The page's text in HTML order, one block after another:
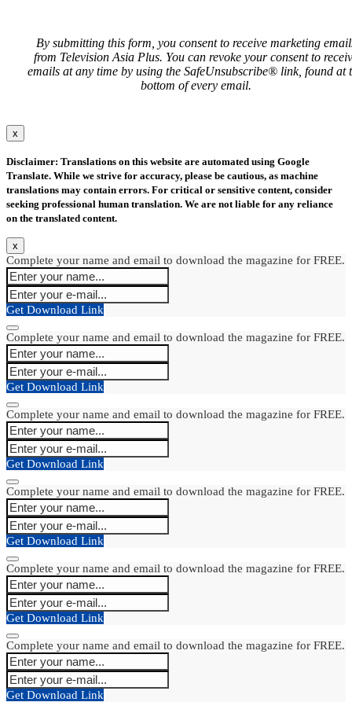
By submitting this form, you consent to receive marketing
from Television Asia Plus. You can revoke your consent to
emails at any time by using the SafeUnsubscribe® link, found at
bottom of every email.
x
Disclaimer: Translations on this website are automated using Google
Translate. While we strive for accuracy, please be cautious, as machine
translations may contain errors. For critical or sensitive content, consider
seeking professional human translation. We are not liable for any reliance
on the translated content.
x
Complete your name and email to download the magazine for FREE.
Get Download Link
Complete your name and email to download the magazine for FREE.
Get Download Link
Complete your name and email to download the magazine for FREE.
Get Download Link
Complete your name and email to download the magazine for FREE.
Get Download Link
Complete your name and email to download the magazine for FREE.
Get Download Link
Complete your name and email to download the magazine for FREE.
Get Download Link